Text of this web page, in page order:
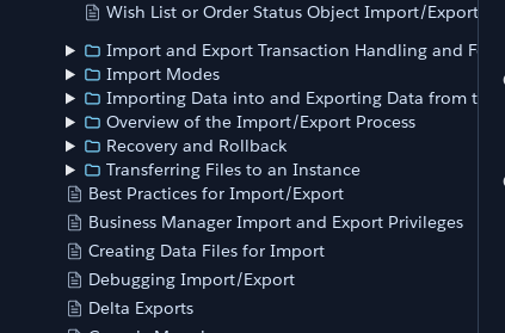
Wish List or Order Status Object Import/Export
Import and Export Transaction Handling and
Import Modes
Importing Data into and Exporting Data from the
Overview of the Import/Export Process
Recovery and Rollback
Transferring Files to an Instance
Best Practices for Import/Export
Business Manager Import and Export Privileges
Creating Data Files for Import
Debugging Import/Export
Delta Exports